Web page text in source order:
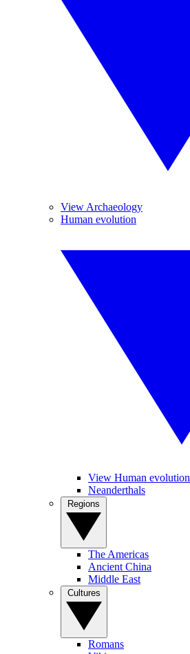
View Archaeology
Human evolution
View Human evolution
Neanderthals
The Americas
Ancient China
Middle East
Romans